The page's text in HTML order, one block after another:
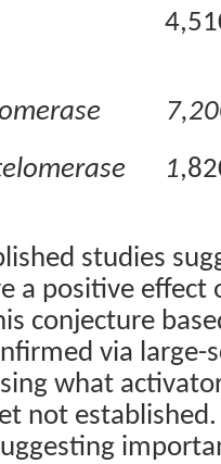
1
studies
a positive effect
conjecture
via large-
what
not established.